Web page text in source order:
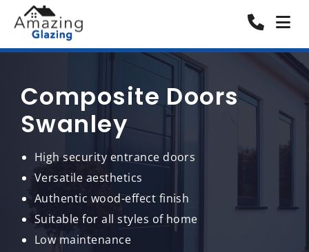
Composite Doors
Swanley
High security entrance doors
Versatile aesthetics
Authentic wood-effect finish
Suitable for all styles of home
Low maintenance